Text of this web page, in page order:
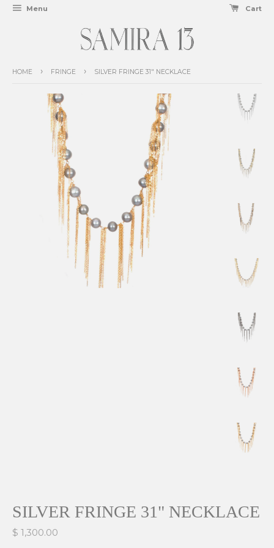
Menu Cart
HOME › FRINGE › SILVER FRINGE 31" NECKLACE
SILVER FRINGE 31" NECKLACE
$ 1,300.00